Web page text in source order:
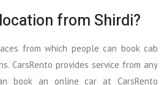
from Shirdi?
from which people can book cab
CarsRento provides service from any
book an online car at CarsRento